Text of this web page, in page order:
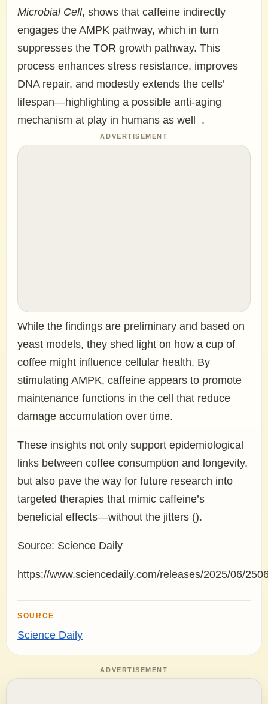
Microbial Cell, shows that caffeine indirectly
engages the AMPK pathway, which in turn
suppresses the TOR growth pathway. This
process enhances stress resistance, improves
DNA repair, and modestly extends the cells’
lifespan—highlighting a possible anti-aging
mechanism at play in humans as well .
ADVERTISEMENT
While the findings are preliminary and based on
yeast models, they shed light on how a cup of
coffee might influence cellular health. By
stimulating AMPK, caffeine appears to promote
maintenance functions in the cell that reduce
damage accumulation over time.
These insights not only support epidemiological
links between coffee consumption and longevity,
but also pave the way for future research into
targeted therapies that mimic caffeine’s
beneficial effects—without the jitters ().
Source: Science Daily
https://www.sciencedaily.com/releases/2025/06/
SOURCE
Science Daily
ADVERTISEMENT